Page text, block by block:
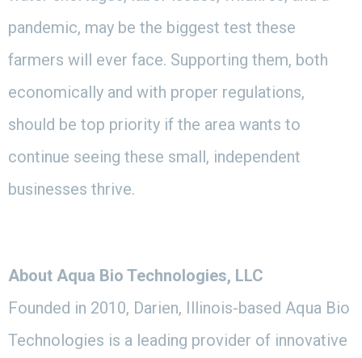
pandemic, may be the biggest test these
farmers will ever face. Supporting them, both
economically and with proper regulations,
should be top priority if the area wants to
continue seeing these small, independent
businesses thrive.
About Aqua Bio Technologies, LLC
Founded in 2010, Darien, Illinois-based Aqua Bio
Technologies is a leading provider of innovative